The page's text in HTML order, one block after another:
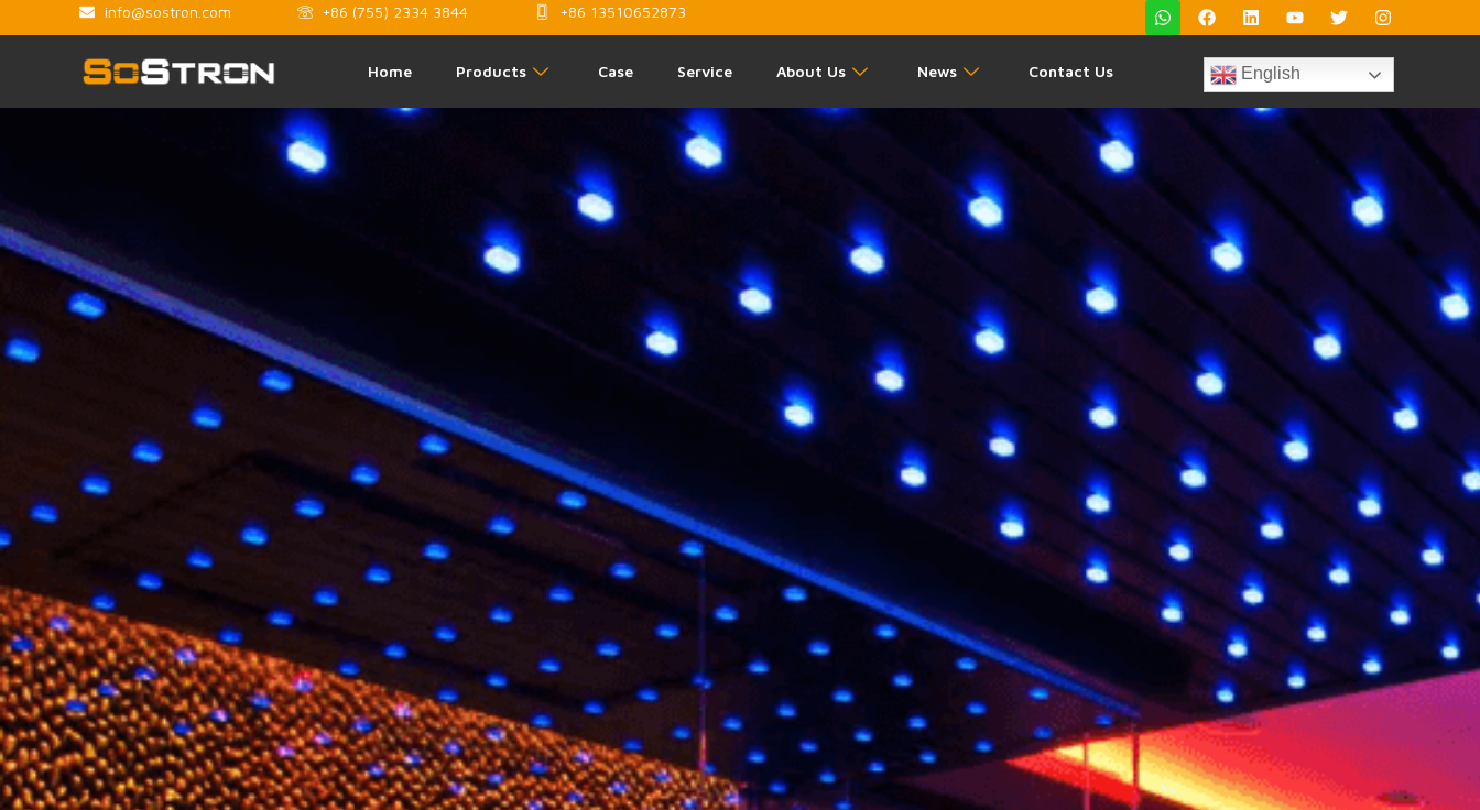
info@sostron.com +86 (755) 2334 3844 +86 13510652873
Home Products Case Service About Us News Contact Us English